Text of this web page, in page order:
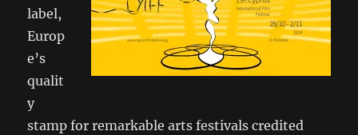
label,
Europ
e’s
qualit
y
stamp for remarkable arts festivals credited